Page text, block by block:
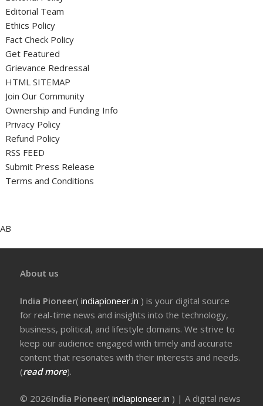
Editorial Team
Ethics Policy
Fact Check Policy
Get Featured
Grievance Redressal
HTML SITEMAP
Join Our Community
Ownership and Funding Info
Privacy Policy
Refund Policy
RSS FEED
Submit Press Release
Terms and Conditions
AB
About us
India Pioneer(indiapioneer.in ) is your digital source
for real-time news and insights into the technology,
business, political, and lifestyle domains. We strive to
keep our audience engaged with timely and accurate
content that resonates with their interests and needs.
(read more).
© 2026India Pioneer(indiapioneer.in ) | A digital news